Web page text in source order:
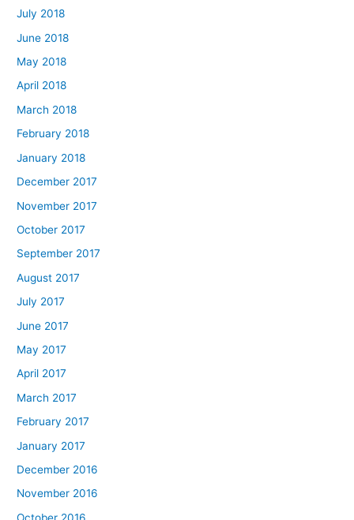
July 2018
June 2018
May 2018
April 2018
March 2018
February 2018
January 2018
December 2017
November 2017
October 2017
September 2017
August 2017
July 2017
June 2017
May 2017
April 2017
March 2017
February 2017
January 2017
December 2016
November 2016
October 2016